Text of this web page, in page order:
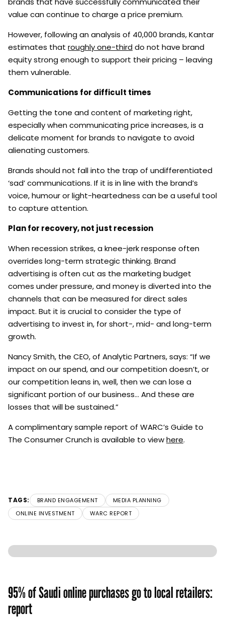
value can continue to charge a price premium.
However, following an analysis of 40,000 brands, Kantar
estimates that roughly one-thirddo not have brand
equity strong enough to support their pricing – leaving
them vulnerable.
Communications for difficult times
Getting the tone and content of marketing right,
especially when communicating price increases, is a
delicate moment for brands to navigate to avoid
alienating customers.
Brands should not fall into the trap of undifferentiated
‘sad’ communications. If it is in line with the brand’s
voice, humour or light-heartedness can be a useful tool
to capture attention.
Plan for recovery, not just recession
When recession strikes, a knee-jerk response often
overrides long-term strategic thinking. Brand
advertising is often cut as the marketing budget
comes under pressure, and money is diverted into the
channels that can be measured for direct sales
impact. But it is crucial to consider the type of
advertising to invest in, for short-, mid- and long-term
growth.
Nancy Smith, the CEO, of Analytic Partners, says: “If we
impact on our spend, and our competition doesn’t, or
our competition leans in, well, then we can lose a
significant portion of our business… And these are
losses that will be sustained.”
A complimentary sample report of WARC’s Guide to
The Consumer Crunch is available to viewhere.
TAGS: BRAND ENGAGEMENT
MEDIA PLANNING
ONLINE INVESTMENT
WARC REPORT
95% of Saudi online purchases go to local retailers:
report